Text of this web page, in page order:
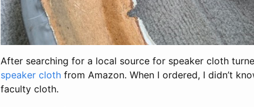
After searching for a local source for speaker cloth
speaker cloth from Amazon. When I ordered, I didn’t
faculty cloth.